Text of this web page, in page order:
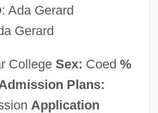
Ada Gerard
Gerard
College Sex: Coed %
Plans:
Application
Tabular
Description
(Virginia